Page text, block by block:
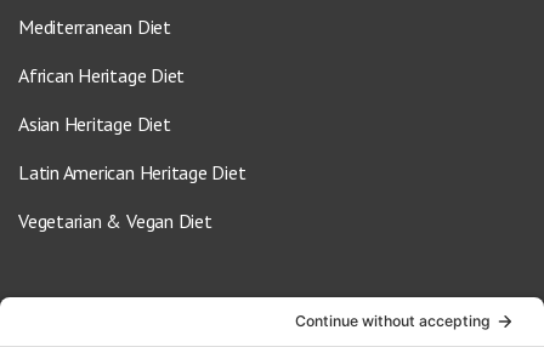
Mediterranean Diet
African Heritage Diet
Asian Heritage Diet
Latin American Heritage Diet
Vegetarian & Vegan Diet